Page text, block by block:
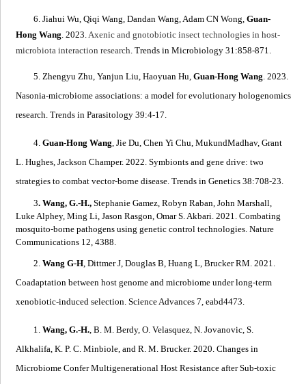
6. Jiahui Wu, Qiqi Wang, Dandan Wang, Adam CN Wong,Guan-
Hong Wang. 2023.Axenic and gnotobiotic insect technologies in host-
microbiota interaction research. Trends in Microbiology 31:858-871.
5. Zhengyu Zhu, Yanjun Liu, Haoyuan Hu,Guan-Hong Wang. 2023.
Nasonia-microbiome associations: a model for evolutionary hologenomics
research. Trends in Parasitology 39:4-17.
4.Guan-Hong Wang, Jie Du, Chen Yi Chu, MukundMadhav, Grant
L. Hughes, Jackson Champer. 2022.Symbionts and gene drive: two
strategies to combat vector-borne disease. Trends in Genetics 38:708-23.
3. Wang, G.-H., Stephanie Gamez, Robyn Raban, John Marshall,
Luke Alphey, Ming Li, Jason Rasgon, Omar S. Akbari. 2021.Combating
mosquito-borne pathogens using genetic control technologies. Nature
Communications 12, 4388.
2.Wang G-H, Dittmer J, Douglas B, Huang L, Brucker RM. 2021.
Coadaptation between host genome and microbiome under long-term
xenobiotic-induced selection. Science Advances 7, eabd4473.
1.Wang, G.-H., B. M. Berdy, O. Velasquez, N. Jovanovic, S.
Alkhalifa, K. P. C. Minbiole, and R. M. Brucker. 2020.Changes in
Microbiome Confer Multigenerational Host Resistance after Sub-toxic